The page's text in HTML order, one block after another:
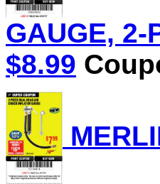
GAUGE,
$8.99